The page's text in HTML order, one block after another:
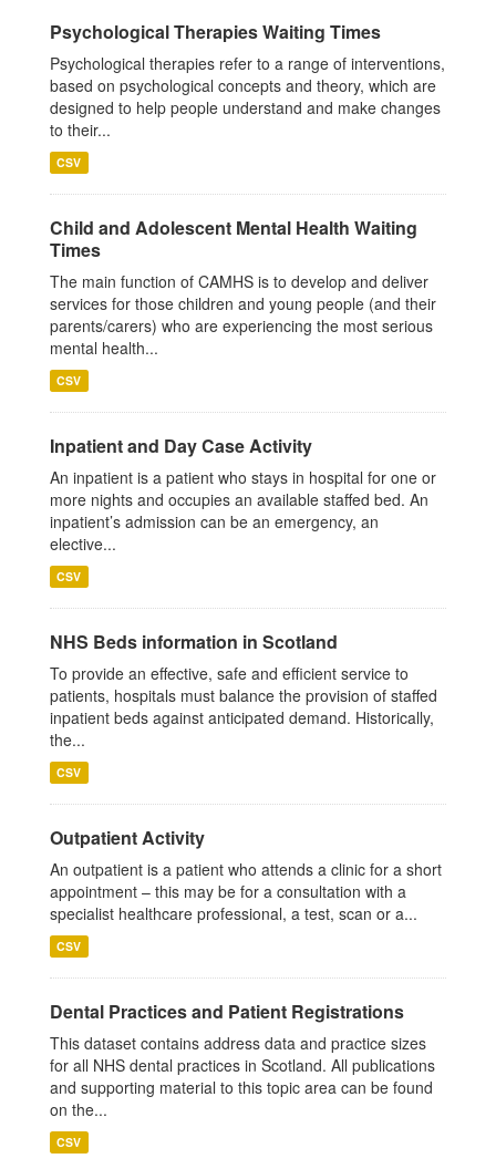
Psychological Therapies Waiting Times
Psychological therapies refer to a range of interventions,
based on psychological concepts and theory, which are
designed to help people understand and make changes
to their...
CSV
Child and Adolescent Mental Health Waiting
Times
The main function of CAMHS is to develop and deliver
services for those children and young people (and their
parents/carers) who are experiencing the most serious
mental health...
CSV
Inpatient and Day Case Activity
An inpatient is a patient who stays in hospital for one or
more nights and occupies an available staffed bed. An
inpatient’s admission can be an emergency, an
elective...
CSV
NHS Beds information in Scotland
To provide an effective, safe and efficient service to
patients, hospitals must balance the provision of staffed
inpatient beds against anticipated demand. Historically,
the...
CSV
Outpatient Activity
An outpatient is a patient who attends a clinic for a short
appointment – this may be for a consultation with a
specialist healthcare professional, a test, scan or a...
CSV
Dental Practices and Patient Registrations
This dataset contains address data and practice sizes
for all NHS dental practices in Scotland. All publications
and supporting material to this topic area can be found
on the...
CSV